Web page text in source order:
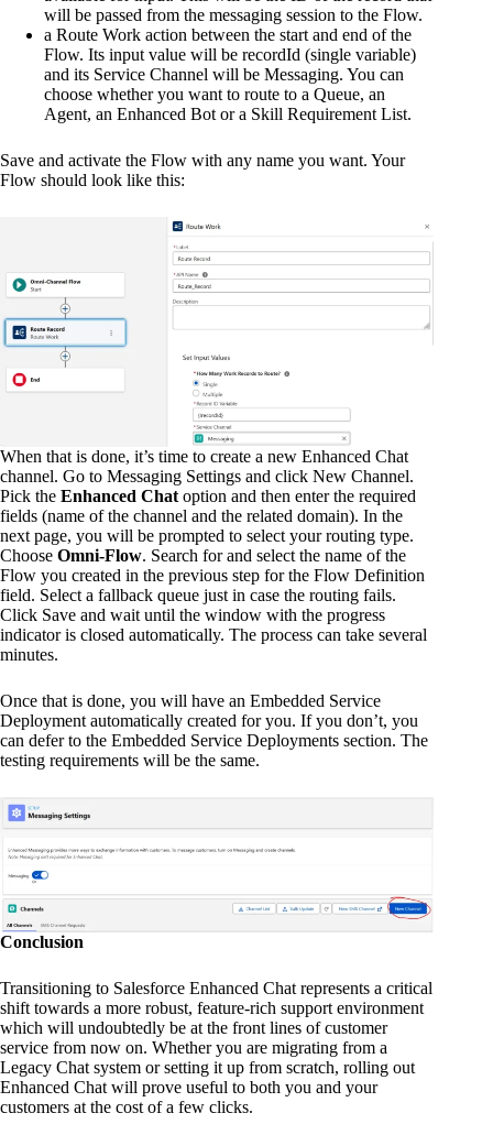
will be passed from the messaging session to the Flow.
a Route Work action between the start and end of the
Flow. Its input value will be recordId (single variable)
and its Service Channel will be Messaging. You can
choose whether you want to route to a Queue, an
Agent, an Enhanced Bot or a Skill Requirement List.
Save and activate the Flow with any name you want. Your
Flow should look like this:
When that is done, it’s time to create a new Enhanced Chat
channel. Go to Messaging Settings and click New Channel.
Pick the Enhanced Chat option and then enter the required
fields (name of the channel and the related domain). In the
next page, you will be prompted to select your routing type.
Choose Omni-Flow. Search for and select the name of the
Flow you created in the previous step for the Flow Definition
field. Select a fallback queue just in case the routing fails.
Click Save and wait until the window with the progress
indicator is closed automatically. The process can take several
minutes.
Once that is done, you will have an Embedded Service
Deployment automatically created for you. If you don’t, you
can defer to the Embedded Service Deployments section. The
testing requirements will be the same.
Conclusion
Transitioning to Salesforce Enhanced Chat represents a critical
shift towards a more robust, feature-rich support environment
which will undoubtedly be at the front lines of customer
service from now on. Whether you are migrating from a
Legacy Chat system or setting it up from scratch, rolling out
Enhanced Chat will prove useful to both you and your
customers at the cost of a few clicks.